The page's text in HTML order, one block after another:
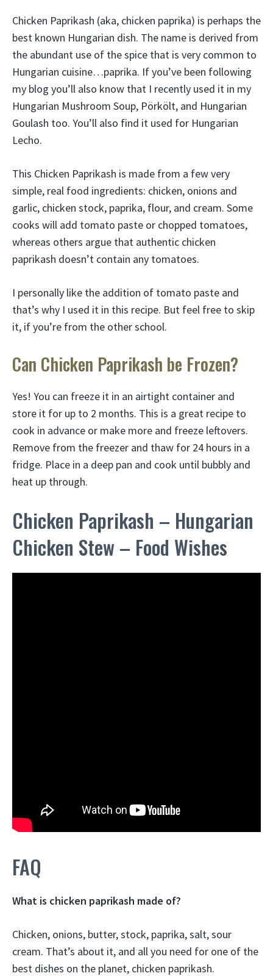
Chicken Paprikash (aka, chicken paprika) is perhaps the
best known Hungarian dish. The name is derived from
the abundant use of the spice that is very common to
Hungarian cuisine…paprika. If you’ve been following
my blog you’ll also know that I recently used it in my
Hungarian Mushroom Soup, Pörkölt, and Hungarian
Goulash too. You’ll also find it used for Hungarian
Lecho.
This Chicken Paprikash is made from a few very
simple, real food ingredients: chicken, onions and
garlic, chicken stock, paprika, flour, and cream. Some
cooks will add tomato paste or chopped tomatoes,
whereas others argue that authentic chicken
paprikash doesn’t contain any tomatoes.
I personally like the addition of tomato paste and
that’s why I used it in this recipe. But feel free to skip
it, if you’re from the other school.
Can Chicken Paprikash be Frozen?
Yes! You can freeze it in an airtight container and
store it for up to 2 months. This is a great recipe to
cook in advance or make more and freeze leftovers.
Remove from the freezer and thaw for 24 hours in a
fridge. Place in a deep pan and cook until bubbly and
heat up through.
Chicken Paprikash – Hungarian
Chicken Stew – Food Wishes
FAQ
What is chicken paprikash made of?
Chicken, onions, butter, stock, paprika, salt, sour
cream. That’s about it, and all you need for one of the
best dishes on the planet, chicken paprikash.